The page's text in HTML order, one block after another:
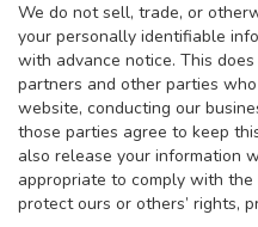
We do not sell, trade, or
your personally identifiable
with advance notice. This
partners and other parties
website, conducting our
those parties agree to keep
also release your information
appropriate to comply with
protect ours or others’ rights,